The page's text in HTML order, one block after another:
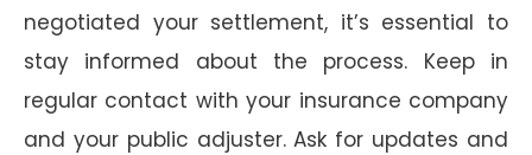
negotiated your settlement, it’s essential to
stay informed about the process. Keep in
regular contact with your insurance company
and your public adjuster. Ask for updates and